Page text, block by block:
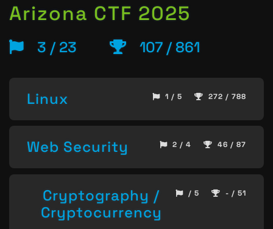
Arizona CTF 2025
3 / 23 107 / 861
Linux 1 / 5 272 / 788
Web Security 2 / 4 46 / 87
Cryptography /
Cryptocurrency
/ 5 - / 51